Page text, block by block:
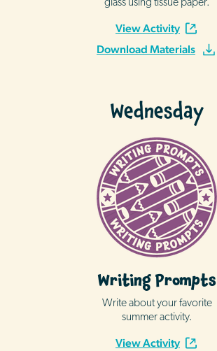
glass using tissue paper.
View Activity
Download Materials
Wednesday
Writing Prompts
Write about your favorite
summer activity.
View Activity